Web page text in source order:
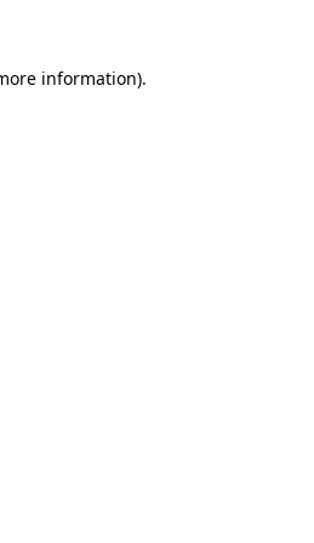
information).